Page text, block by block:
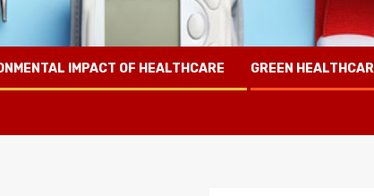
IMPACT OF HEALTHCARE GREEN